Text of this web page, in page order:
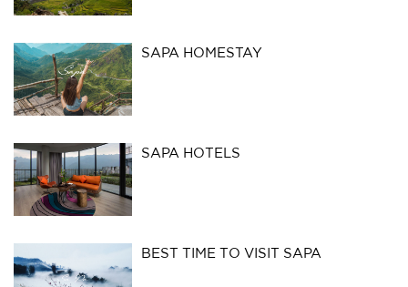
SAPA HOMESTAY
SAPA HOTELS
BEST TIME TO VISIT SAPA